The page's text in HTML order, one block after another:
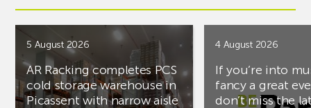
5 August 2026
AR Racking completes PCS
cold storage warehouse in
Picassent with narrow aisle
4 August 2026
If you’re into
fancy a great
don’t miss the